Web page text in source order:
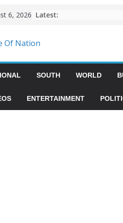
6, 2026 Latest:
SOUTH WORLD
ENTERTAINMENT